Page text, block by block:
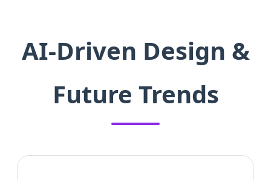
AI-Driven Design &
Future Trends